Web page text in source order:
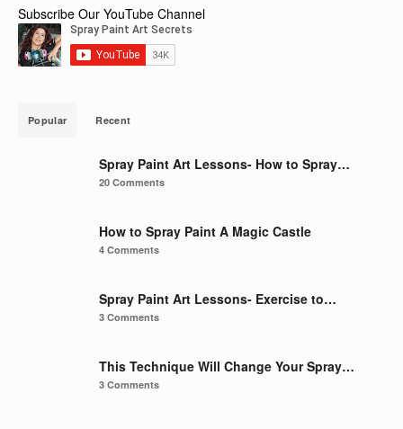
Subscribe Our YouTube Channel
Popular Recent
Spray Paint Art Lessons- How to Spray…
20 Comments
How to Spray Paint A Magic Castle
4 Comments
Spray Paint Art Lessons- Exercise to…
3 Comments
This Technique Will Change Your Spray…
3 Comments